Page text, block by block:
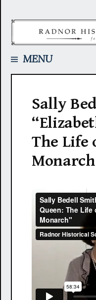
MENU
Sally
The Life